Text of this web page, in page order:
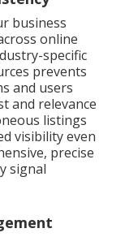
business
online
specific
prevents
and users
and relevance
listings
visibility even
precise
signal